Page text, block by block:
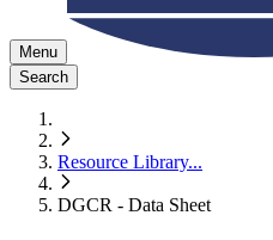
Menu
Search
Resource Library...
DGCR - Data Sheet